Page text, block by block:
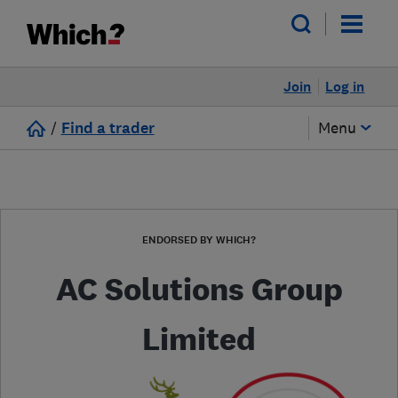
Log in
Join
/ Find a trader Menu
ENDORSED BY WHICH?
AC Solutions Group
Limited